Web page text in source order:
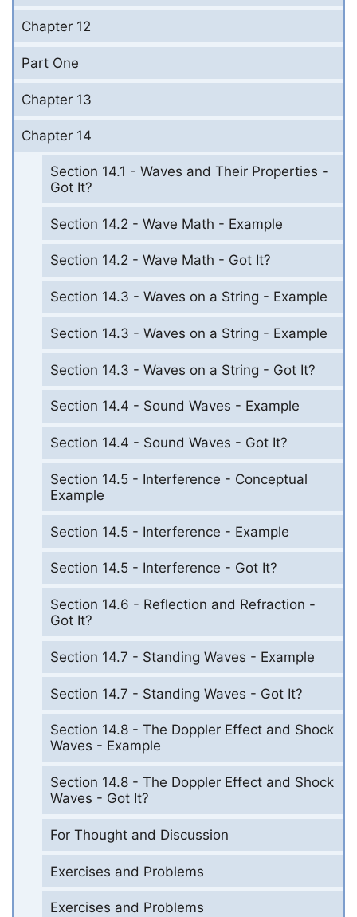
Chapter 12
Part One
Chapter 13
Chapter 14
Section 14.1 - Waves and Their Properties -
Got It?
Section 14.2 - Wave Math - Example
Section 14.2 - Wave Math - Got It?
Section 14.3 - Waves on a String - Example
Section 14.3 - Waves on a String - Example
Section 14.3 - Waves on a String - Got It?
Section 14.4 - Sound Waves - Example
Section 14.4 - Sound Waves - Got It?
Section 14.5 - Interference - Conceptual
Example
Section 14.5 - Interference - Example
Section 14.5 - Interference - Got It?
Section 14.6 - Reflection and Refraction -
Got It?
Section 14.7 - Standing Waves - Example
Section 14.7 - Standing Waves - Got It?
Section 14.8 - The Doppler Effect and Shock
Waves - Example
Section 14.8 - The Doppler Effect and Shock
Waves - Got It?
For Thought and Discussion
Exercises and Problems
Exercises and Problems